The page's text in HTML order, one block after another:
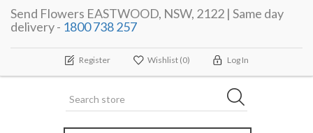
Send Flowers EASTWOOD, NSW, 2122 | Same day
delivery - 1800 738 257
Register Wishlist (0) Log In